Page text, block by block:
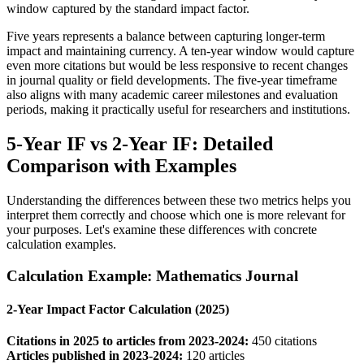
window captured by the standard impact factor.
Five years represents a balance between capturing longer-term
impact and maintaining currency. A ten-year window would capture
even more citations but would be less responsive to recent changes
in journal quality or field developments. The five-year timeframe
also aligns with many academic career milestones and evaluation
periods, making it practically useful for researchers and institutions.
5-Year IF vs 2-Year IF: Detailed
Comparison with Examples
Understanding the differences between these two metrics helps you
interpret them correctly and choose which one is more relevant for
your purposes. Let's examine these differences with concrete
calculation examples.
Calculation Example: Mathematics Journal
2-Year Impact Factor Calculation (2025)
Citations in 2025 to articles from 2023-2024: 450 citations
Articles published in 2023-2024: 120 articles